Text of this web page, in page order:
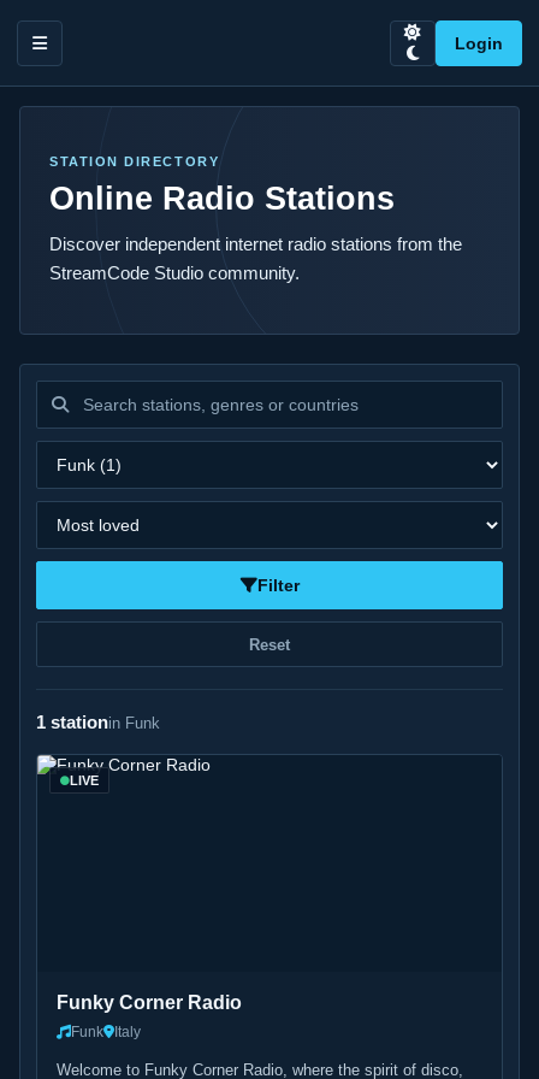
Login
STATION DIRECTORY
Online Radio Stations
Discover independent internet radio stations from the
StreamCode Studio community.
Filter
Reset
1 stationin Funk
LIVE
Funky Corner Radio
Funk Italy
Welcome to Funky Corner Radio, where the spirit of disco,